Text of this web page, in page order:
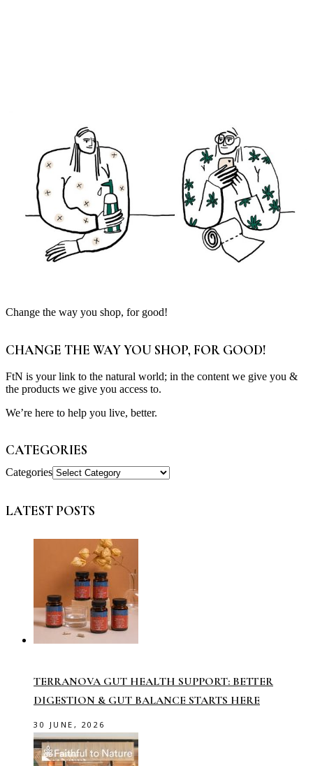
Change the way you shop, for good!
CHANGE THE WAY YOU SHOP, FOR GOOD!
FtN is your link to the natural world; in the content we give you &
the products we give you access to.
We’re here to help you live, better.
CATEGORIES
Categories
LATEST POSTS
TERRANOVA GUT HEALTH SUPPORT: BETTER
DIGESTION & GUT BALANCE STARTS HERE
30 JUNE, 2026